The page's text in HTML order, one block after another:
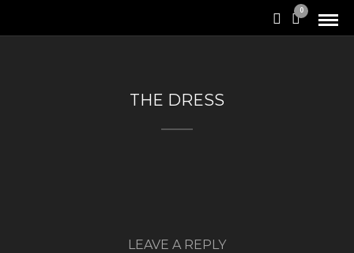
0
THE DRESS
LEAVE A REPLY